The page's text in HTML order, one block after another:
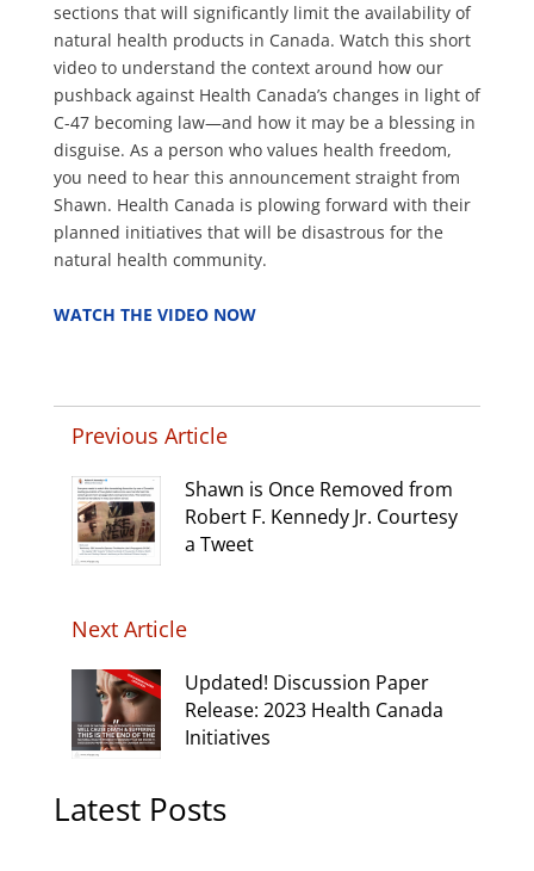
sections that will significantly limit the availability of
natural health products in Canada. Watch this short
video to understand the context around how our
pushback against Health Canada’s changes in light of
C-47 becoming law—and how it may be a blessing in
disguise. As a person who values health freedom,
you need to hear this announcement straight from
Shawn. Health Canada is plowing forward with their
planned initiatives that will be disastrous for the
natural health community.
WATCH THE VIDEO NOW
Previous Article
Shawn is Once Removed from
Robert F. Kennedy Jr. Courtesy
a Tweet
Next Article
Updated! Discussion Paper
Release: 2023 Health Canada
Initiatives
Latest Posts